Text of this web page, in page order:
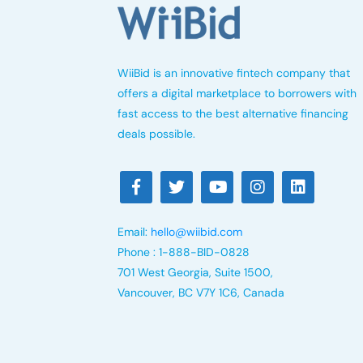
WiiBid is an innovative fintech company that
offers a digital marketplace to borrowers with
fast access to the best alternative financing
deals possible.
Email: hello@wiibid.com
Phone : 1-888-BID-0828
701 West Georgia, Suite 1500,
Vancouver, BC V7Y 1C6, Canada